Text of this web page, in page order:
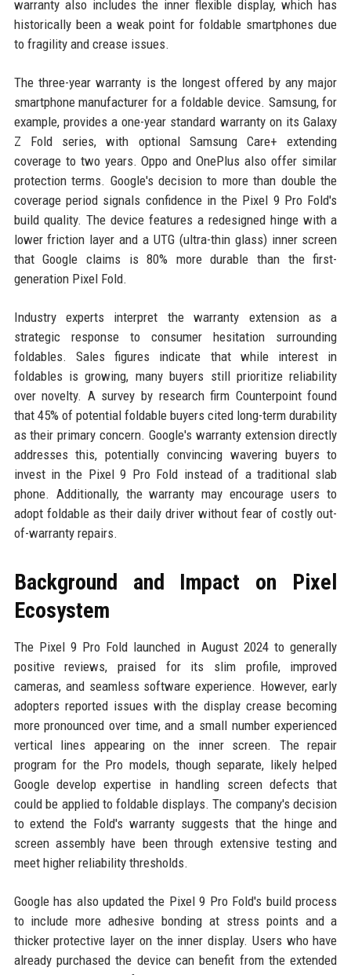
warranty also includes the inner flexible display, which has
historically been a weak point for foldable smartphones due
to fragility and crease issues.
The three-year warranty is the longest offered by any major
smartphone manufacturer for a foldable device. Samsung, for
example, provides a one-year standard warranty on its Galaxy
Z Fold series, with optional Samsung Care+ extending
coverage to two years. Oppo and OnePlus also offer similar
protection terms. Google's decision to more than double the
coverage period signals confidence in the Pixel 9 Pro Fold's
build quality. The device features a redesigned hinge with a
lower friction layer and a UTG (ultra-thin glass) inner screen
that Google claims is 80% more durable than the first-
generation Pixel Fold.
Industry experts interpret the warranty extension as a
strategic response to consumer hesitation surrounding
foldables. Sales figures indicate that while interest in
foldables is growing, many buyers still prioritize reliability
over novelty. A survey by research firm Counterpoint found
that 45% of potential foldable buyers cited long-term durability
as their primary concern. Google's warranty extension directly
addresses this, potentially convincing wavering buyers to
invest in the Pixel 9 Pro Fold instead of a traditional slab
phone. Additionally, the warranty may encourage users to
adopt foldable as their daily driver without fear of costly out-
of-warranty repairs.
Background and Impact on Pixel
Ecosystem
The Pixel 9 Pro Fold launched in August 2024 to generally
positive reviews, praised for its slim profile, improved
cameras, and seamless software experience. However, early
adopters reported issues with the display crease becoming
more pronounced over time, and a small number experienced
vertical lines appearing on the inner screen. The repair
program for the Pro models, though separate, likely helped
Google develop expertise in handling screen defects that
could be applied to foldable displays. The company's decision
to extend the Fold's warranty suggests that the hinge and
screen assembly have been through extensive testing and
meet higher reliability thresholds.
Google has also updated the Pixel 9 Pro Fold's build process
to include more adhesive bonding at stress points and a
thicker protective layer on the inner display. Users who have
already purchased the device can benefit from the extended